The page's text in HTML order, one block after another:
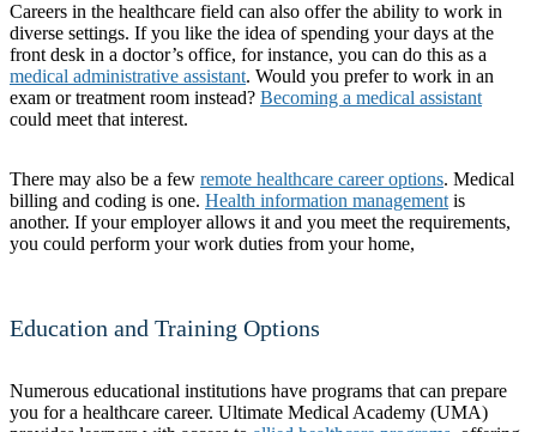
Careers in the healthcare field can also offer the ability to work in
diverse settings. If you like the idea of spending your days at the
front desk in a doctor’s office, for instance, you can do this as a
medical administrative assistant. Would you prefer to work in an
exam or treatment room instead? Becoming a medical assistant
could meet that interest.
There may also be a few remote healthcare career options. Medical
billing and coding is one. Health information management is
another. If your employer allows it and you meet the requirements,
you could perform your work duties from your home,
Education and Training Options
Numerous educational institutions have programs that can prepare
you for a healthcare career. Ultimate Medical Academy (UMA)